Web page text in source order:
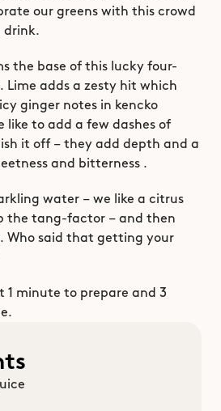
our greens with this crowd
drink.
the base of this lucky four-
Lime adds a zesty hit which
ginger notes in kencko
like to add a few dashes of
it off – they add depth and a
and bitterness .
water – we like a citrus
the tang-factor – and then
Who said that getting your
1 minute to prepare and 3